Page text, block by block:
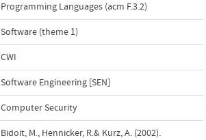
Programming Languages (acm F.3.2)
Software (theme 1)
CWI
Software Engineering [SEN]
Computer Security
Bidoit, M., Hennicker, R.& Kurz, A. (2002).